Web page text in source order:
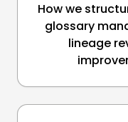
How we
glossary
lineage